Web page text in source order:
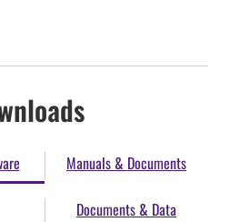
Manuals & Documents
Documents & Data